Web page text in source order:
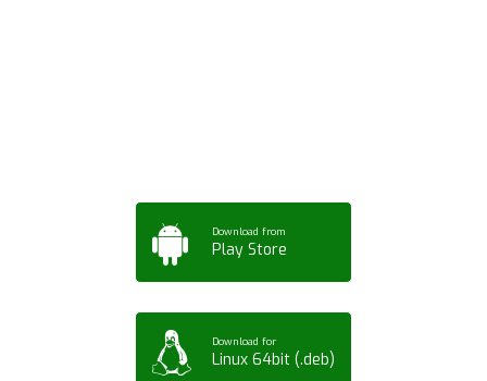
Download from
Play Store
Download for
Linux 64bit (.deb)